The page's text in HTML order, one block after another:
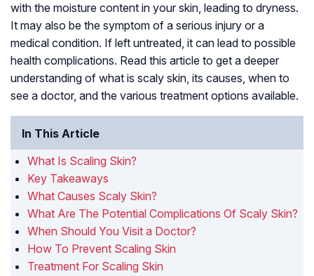
with the moisture content in your skin, leading to dryness.
It may also be the symptom of a serious injury or a
medical condition. If left untreated, it can lead to possible
health complications. Read this article to get a deeper
understanding of what is scaly skin, its causes, when to
see a doctor, and the various treatment options available.
In This Article
What Is Scaling Skin?
Key Takeaways
What Causes Scaly Skin?
What Are The Potential Complications Of Scaly Skin?
When Should You Visit a Doctor?
How To Prevent Scaling Skin
Treatment For Scaling Skin